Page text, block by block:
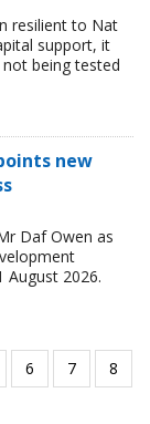
resilient to Nat
support, it
being tested
new
Daf Owen as
August 2026.